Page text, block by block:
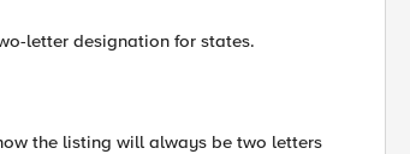
letter designation for states.
the listing will always be two letters